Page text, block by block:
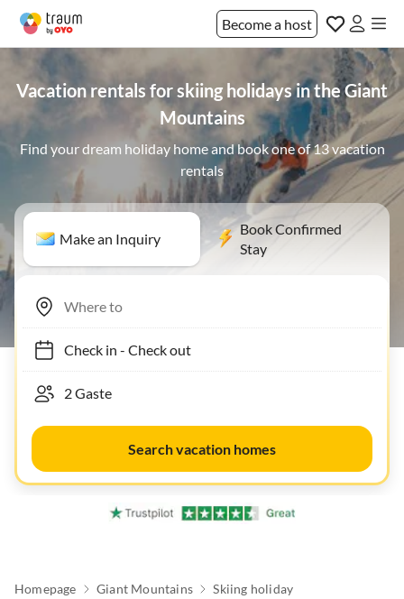
Become a host
Vacation rentals for skiing holidays in the Giant
Mountains
Find your dream holiday home and book one of 13 vacation
rentals
Make an Inquiry
Book Confirmed
Stay
Check in- Check out
Search vacation homes
Homepage Giant Mountains Skiing holiday